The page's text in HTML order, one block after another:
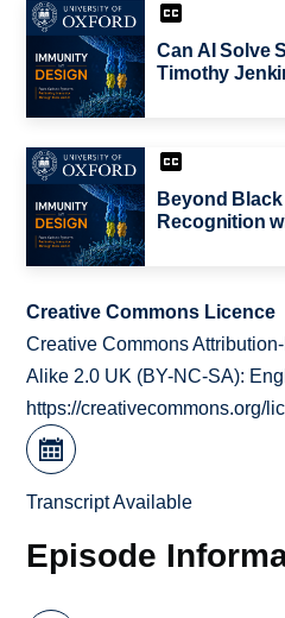
Can AI Solve
Timothy
Beyond Black
Recognition
Creative Commons Licence
Creative Commons
Alike 2.0 UK (BY-NC-SA):
https://creativecommons.org/
Transcript Available
Episode